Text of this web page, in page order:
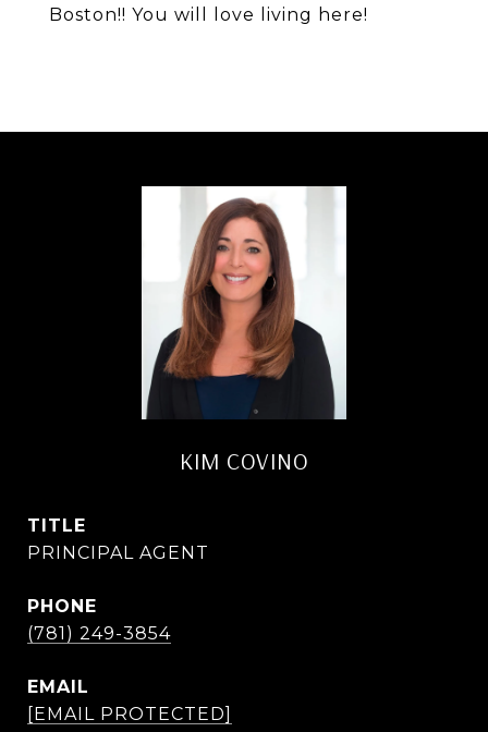
Boston!! You will love living here!
KIM COVINO
TITLE
PRINCIPAL AGENT
PHONE
(781) 249-3854
EMAIL
[EMAIL PROTECTED]